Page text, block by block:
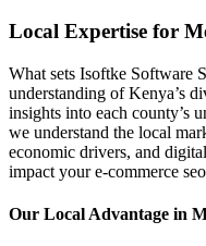
Local Expertise for
What sets Isoftke Software
understanding of Kenya’s
insights into each county’s
we understand the local
economic drivers, and
impact your e-commerce
Our Local Advantage in